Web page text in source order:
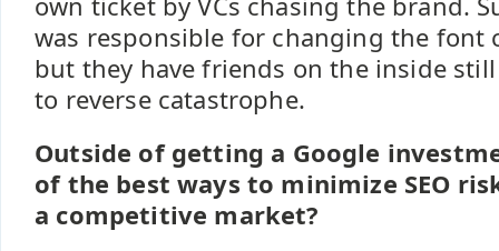
was responsible for changing the font
but they have friends on the inside
to reverse catastrophe.
Outside of getting a Google
of the best ways to minimize SEO
a competitive market?